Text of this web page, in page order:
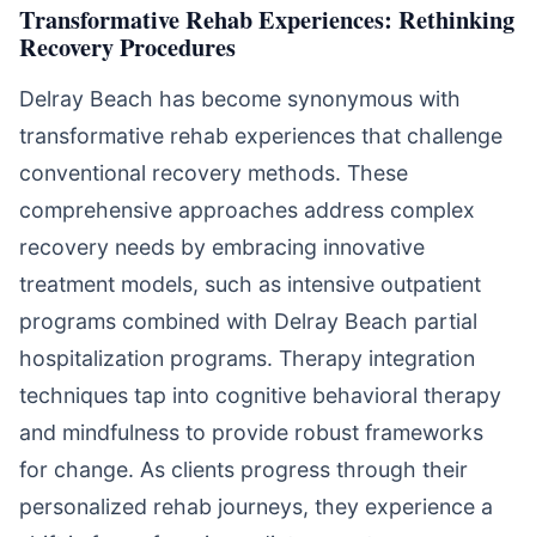
Transformative Rehab Experiences: Rethinking
Recovery Procedures
Delray Beach has become synonymous with
transformative rehab experiences that challenge
conventional recovery methods. These
comprehensive approaches address complex
recovery needs by embracing innovative
treatment models, such as intensive outpatient
programs combined with Delray Beach partial
hospitalization programs. Therapy integration
techniques tap into cognitive behavioral therapy
and mindfulness to provide robust frameworks
for change. As clients progress through their
personalized rehab journeys, they experience a